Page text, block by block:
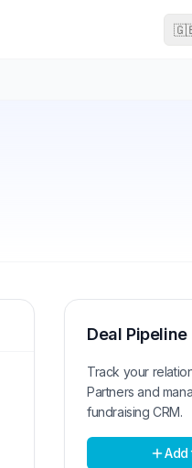
Deal Pipeline
Track your
Partners and
fundraising CRM.
Add